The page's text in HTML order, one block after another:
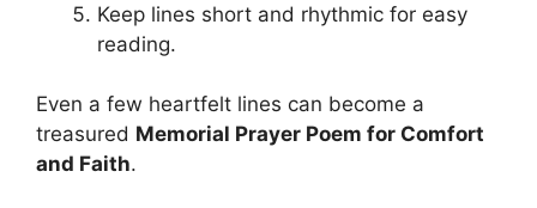
Keep lines short and rhythmic for easy
reading.
Even a few heartfelt lines can become a
treasured Memorial Prayer Poem for Comfort
and Faith.